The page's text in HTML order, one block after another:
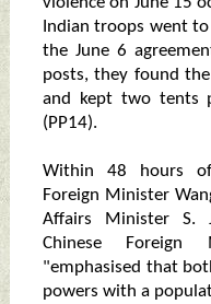
Indian troops went
the June 6
posts, they found
and kept two tents
(PP14).
Within 48 hours of
Foreign Minister
Affairs Minister S.
Chinese Foreign
"emphasised that
powers with a